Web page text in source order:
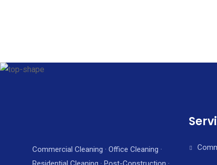
Commercial Cleaning · Office Cleaning ·